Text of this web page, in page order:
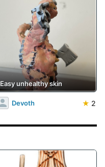
Easy unhealthy skin
Devoth ★ 2